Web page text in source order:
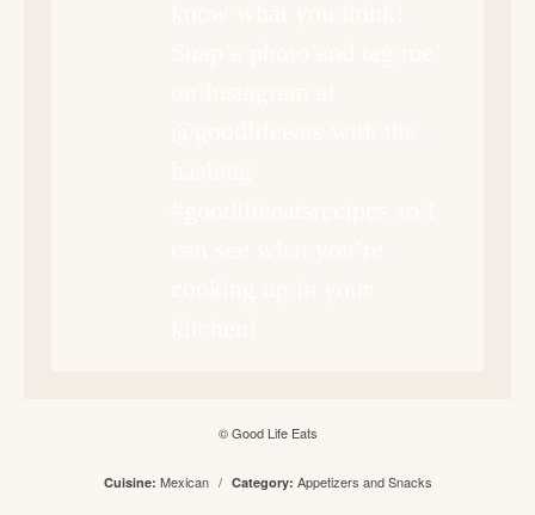
© Good Life Eats
Cuisine: Mexican / Category: Appetizers and Snacks